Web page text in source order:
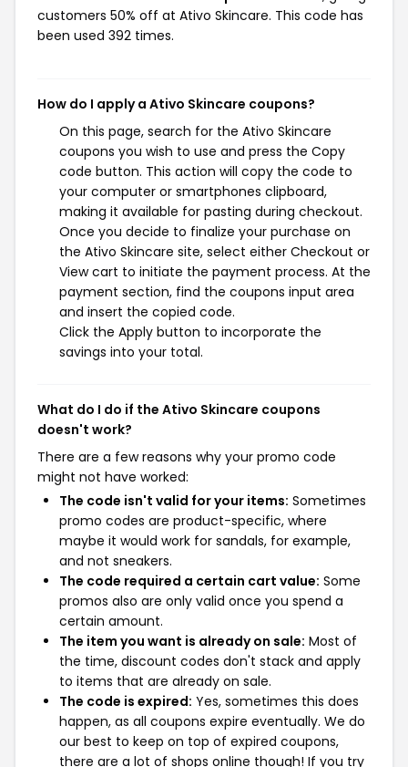
customers 50% off at Ativo Skincare. This code has
been used 392 times.
How do I apply a Ativo Skincare coupons?
On this page, search for the Ativo Skincare
coupons you wish to use and press the Copy
code button. This action will copy the code to
your computer or smartphones clipboard,
making it available for pasting during checkout.
Once you decide to finalize your purchase on
the Ativo Skincare site, select either Checkout or
View cart to initiate the payment process. At the
payment section, find the coupons input area
and insert the copied code.
Click the Apply button to incorporate the
savings into your total.
What do I do if the Ativo Skincare coupons
doesn't work?
There are a few reasons why your promo code
might not have worked:
The code isn't valid for your items: Sometimes
promo codes are product-specific, where
maybe it would work for sandals, for example,
and not sneakers.
The code required a certain cart value: Some
promos also are only valid once you spend a
certain amount.
The item you want is already on sale: Most of
the time, discount codes don't stack and apply
to items that are already on sale.
The code is expired: Yes, sometimes this does
happen, as all coupons expire eventually. We do
our best to keep on top of expired coupons,
there are a lot of shops online though! If you try